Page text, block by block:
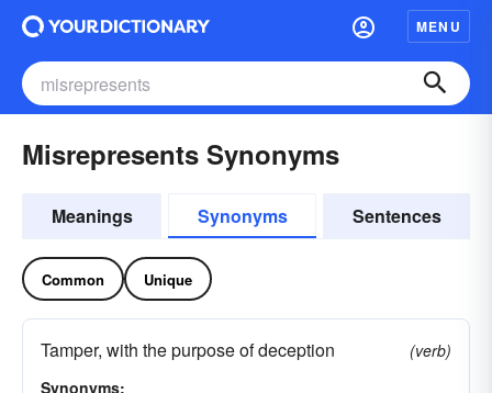
MENU
Misrepresents Synonyms
Meanings Synonyms Sentences
Common Unique
Tamper, with the purpose of deception
(verb)
Synonyms: